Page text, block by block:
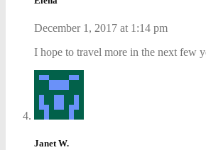
December 1, 2017 at 1:14 pm
I hope to travel more in the next few
Janet W.